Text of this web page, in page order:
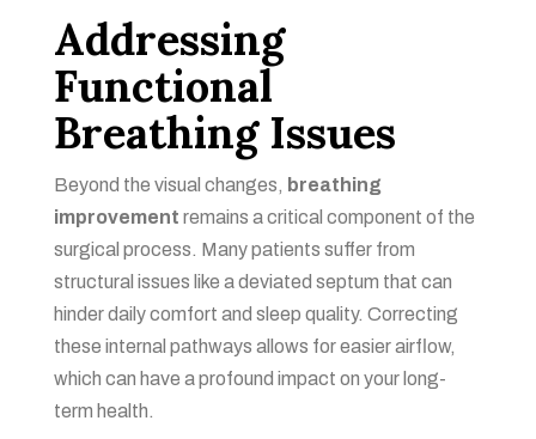
Addressing
Functional
Breathing Issues
Beyond the visual changes, breathing
improvement remains a critical component of the
surgical process. Many patients suffer from
structural issues like a deviated septum that can
hinder daily comfort and sleep quality. Correcting
these internal pathways allows for easier airflow,
which can have a profound impact on your long-
term health.